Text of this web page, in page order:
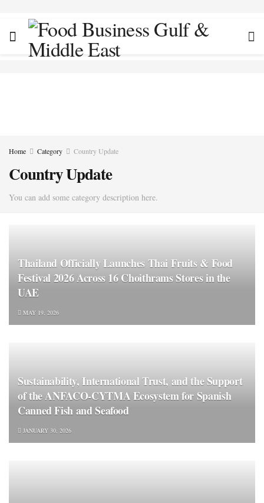
Home Category Country Update
Country Update
You can add some category description here.
Thailand Officially Launches Thai Fruits & Food
Festival 2026 Across 16 Choithrams Stores in the
UAE
MAY 19, 2026
Sustainability, International Trust, and the Support
of the ANFACO‑CYTMA Ecosystem for Spanish
Canned Fish and Seafood
JANUARY 30, 2026